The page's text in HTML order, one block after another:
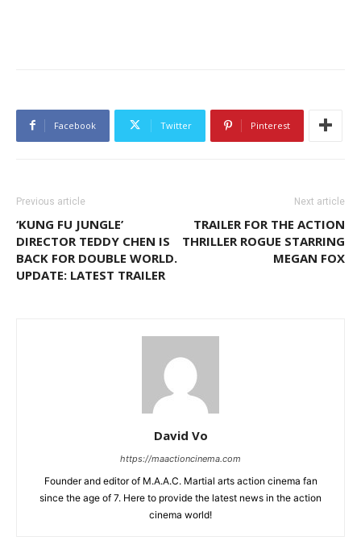
Facebook Twitter Pinterest
Previous article
‘KUNG FU JUNGLE’
DIRECTOR TEDDY CHEN IS
BACK FOR DOUBLE WORLD.
UPDATE: LATEST TRAILER
Next article
TRAILER FOR THE ACTION
THRILLER ROGUE STARRING
MEGAN FOX
David Vo
https://maactioncinema.com
Founder and editor of M.A.A.C. Martial arts action cinema fan
since the age of 7. Here to provide the latest news in the action
cinema world!